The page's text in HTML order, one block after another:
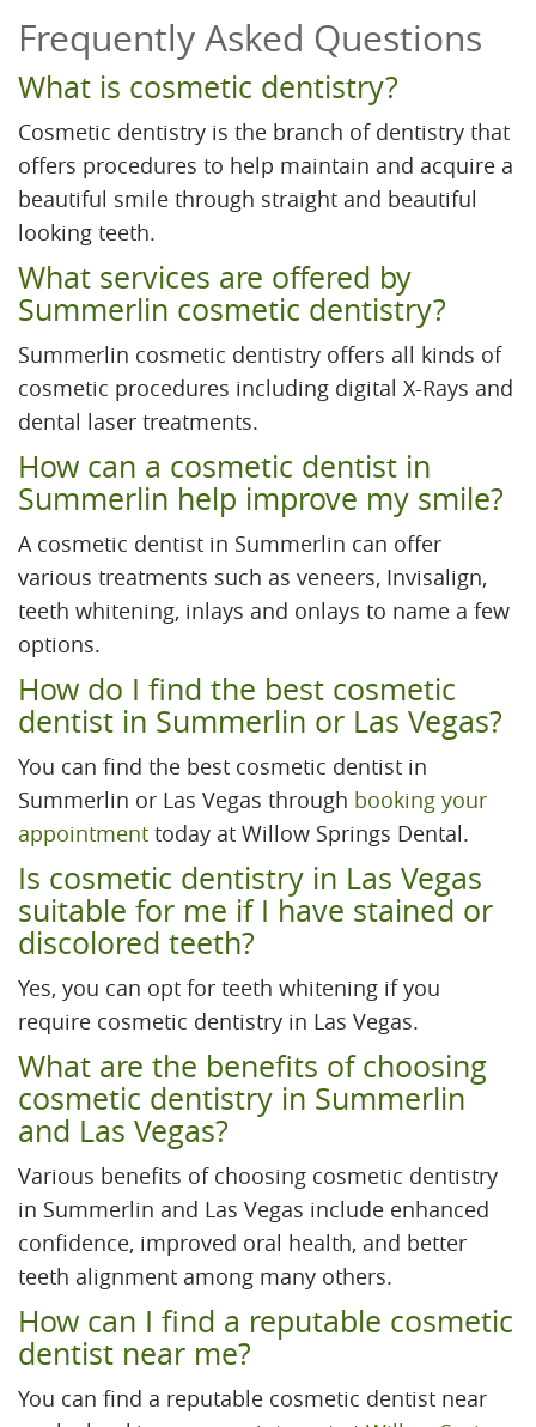
Frequently Asked Questions
What is cosmetic dentistry?
Cosmetic dentistry is the branch of dentistry that
offers procedures to help maintain and acquire a
beautiful smile through straight and beautiful
looking teeth.
What services are offered by
Summerlin cosmetic dentistry?
Summerlin cosmetic dentistry offers all kinds of
cosmetic procedures including digital X-Rays and
dental laser treatments.
How can a cosmetic dentist in
Summerlin help improve my smile?
A cosmetic dentist in Summerlin can offer
various treatments such as veneers, Invisalign,
teeth whitening, inlays and onlays to name a few
options.
How do I find the best cosmetic
dentist in Summerlin or Las Vegas?
You can find the best cosmetic dentist in
Summerlin or Las Vegas through booking your
appointment today at Willow Springs Dental.
Is cosmetic dentistry in Las Vegas
suitable for me if I have stained or
discolored teeth?
Yes, you can opt for teeth whitening if you
require cosmetic dentistry in Las Vegas.
What are the benefits of choosing
cosmetic dentistry in Summerlin
and Las Vegas?
Various benefits of choosing cosmetic dentistry
in Summerlin and Las Vegas include enhanced
confidence, improved oral health, and better
teeth alignment among many others.
How can I find a reputable cosmetic
dentist near me?
You can find a reputable cosmetic dentist near